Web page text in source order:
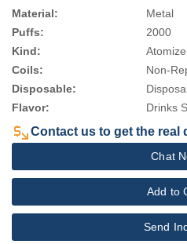
Material:
Metal
Puffs:
2000
Kind:
Coils:
Non-
Disposable:
Flavor:
Drinks
Contact us to get the real
Chat
Add to
Send